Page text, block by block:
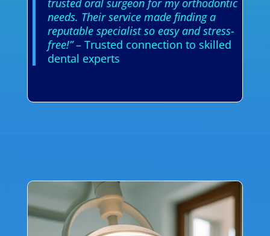
needs. Their service made finding a
reputable specialist so easy and stress-
free!”– Trusted connection to skilled
dental experts